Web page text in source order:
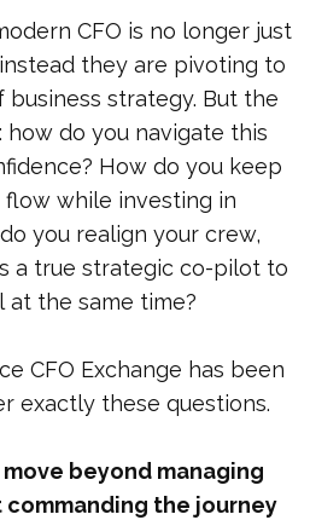
CFO is no longer just
they are pivoting to
strategy. But the
how do you navigate this
How do you keep
while investing in
you realign your crew,
a true strategic co-pilot to
at the same time?
CFO Exchange has been
exactly these questions.
move beyond managing
the journey